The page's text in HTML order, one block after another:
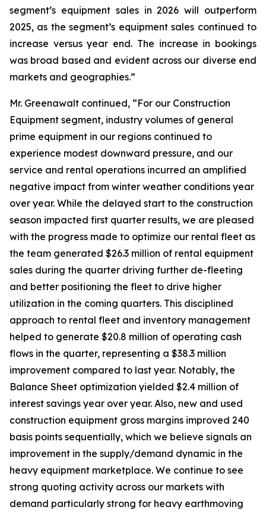
segment’s equipment sales in 2026 will outperform
2025, as the segment’s equipment sales continued to
increase versus year end. The increase in bookings
was broad based and evident across our diverse end
markets and geographies.”
Mr. Greenawalt continued, “For our Construction
Equipment segment, industry volumes of general
prime equipment in our regions continued to
experience modest downward pressure, and our
service and rental operations incurred an amplified
negative impact from winter weather conditions year
over year. While the delayed start to the construction
season impacted first quarter results, we are pleased
with the progress made to optimize our rental fleet as
the team generated $26.3 million of rental equipment
sales during the quarter driving further de-fleeting
and better positioning the fleet to drive higher
utilization in the coming quarters. This disciplined
approach to rental fleet and inventory management
helped to generate $20.8 million of operating cash
flows in the quarter, representing a $38.3 million
improvement compared to last year. Notably, the
Balance Sheet optimization yielded $2.4 million of
interest savings year over year. Also, new and used
construction equipment gross margins improved 240
basis points sequentially, which we believe signals an
improvement in the supply/demand dynamic in the
heavy equipment marketplace. We continue to see
strong quoting activity across our markets with
demand particularly strong for heavy earthmoving